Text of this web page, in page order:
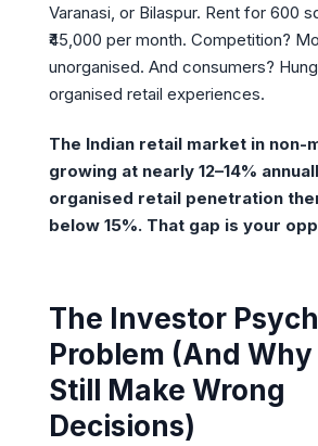
Varanasi, or Bilaspur. Rent for 600
₹45,000 per month. Competition?
unorganised. And consumers?
organised retail experiences.
The Indian retail market in non-
growing at nearly 12–14%
organised retail penetration
below 15%. That gap is your
The Investor
Problem (And
Still Make Wrong
Decisions)